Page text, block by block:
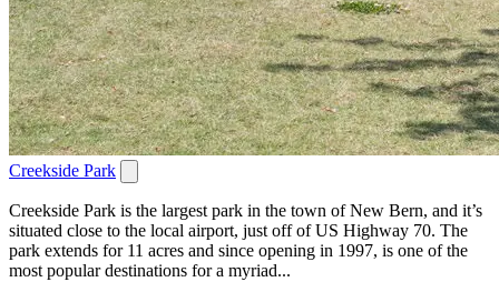
Creekside Park
Creekside Park is the largest park in the town of New Bern, and it’s
situated close to the local airport, just off of US Highway 70. The
park extends for 11 acres and since opening in 1997, is one of the
most popular destinations for a myriad...